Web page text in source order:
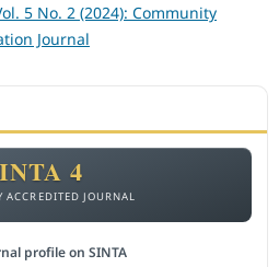
5 No. 2 (2024): Community
Journal
4
ACCREDITED JOURNAL
profile on SINTA